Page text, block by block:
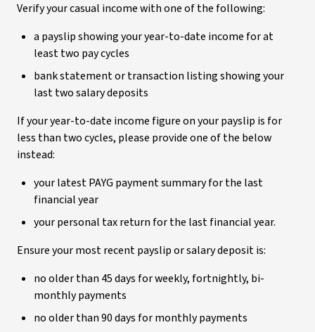
Verify your casual income with one of the following:
a payslip showing your year-to-date income for at
least two pay cycles
bank statement or transaction listing showing your
last two salary deposits
If your year-to-date income figure on your payslip is for
less than two cycles, please provide one of the below
instead:
your latest PAYG payment summary for the last
financial year
your personal tax return for the last financial year.
Ensure your most recent payslip or salary deposit is:
no older than 45 days for weekly, fortnightly, bi-
monthly payments
no older than 90 days for monthly payments